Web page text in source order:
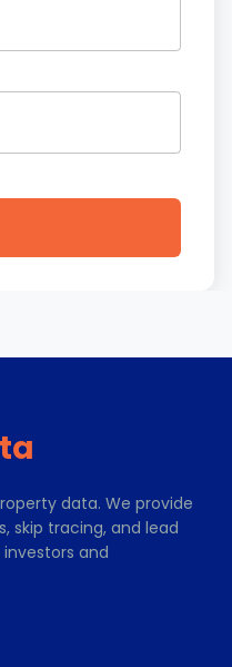
data. We provide
skip tracing, and lead
and